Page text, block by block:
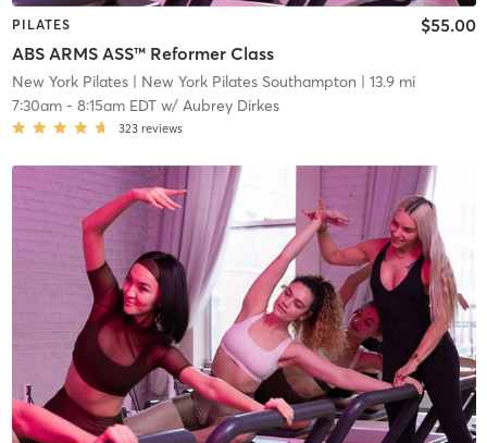
PILATES
ABS ARMS ASS™ Reformer Class
$55.00
New York Pilates| New York Pilates Southampton | 13.9 mi
7:30am- 8:15am EDTw/ Aubrey Dirkes
323 reviews